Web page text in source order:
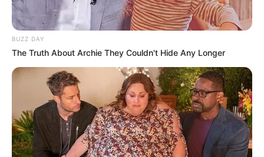
Maera played negative role of Nia in Zee
TV channel show Guddan Tumse Na Ho
Payega.
She appeared in several Hindi and
Punjabi music albums, in which
“Chhupana Bhi Nahi Aata”, and “Rona
Sikhade Ve”.
BUZZ DAY
The Truth About Archie They Couldn't Hide Any Longer
New Reads